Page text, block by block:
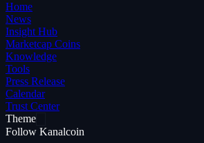
Home
News
Insight Hub
Marketcap Coins
Knowledge
Tools
Press Release
Calendar
Trust Center
Theme
Follow Kanalcoin